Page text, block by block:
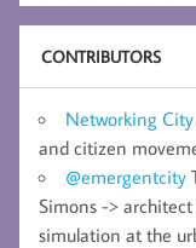
CONTRIBUTORS
Networking City
and citizen
@emergentcity
Simons ->
simulation at the